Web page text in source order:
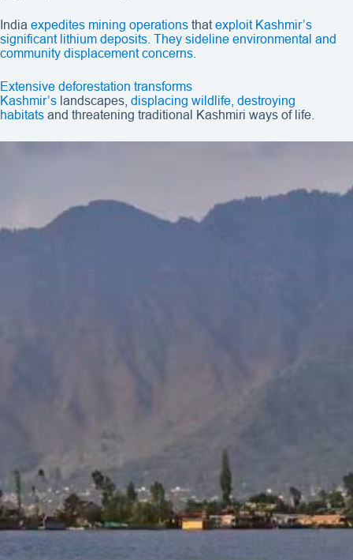
India expedites mining operations thatexploit Kashmir’s
significant lithium deposits. They sideline environmental and
community displacement concerns
Extensive deforestation transforms
Kashmir’s landscapes, displacing wildlife, destroying
habitats and threatening traditional Kashmiri ways of life.